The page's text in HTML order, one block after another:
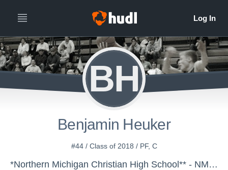
BH
Benjamin Heuker
#44 / Class of 2018 / PF, C
*Northern Michigan Christian High School** - NMC Boys' JV Basketball